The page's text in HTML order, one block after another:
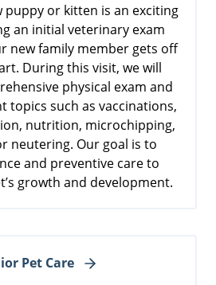
puppy or kitten is an exciting
an initial veterinary exam
new family member gets off
During this visit, we will
physical exam and
topics such as vaccinations,
nutrition, microchipping,
neutering. Our goal is to
and preventive care to
growth and development.
Pet Care